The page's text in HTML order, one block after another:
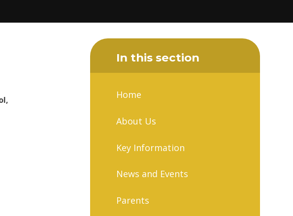
In this section
Home
About Us
Key Information
News and Events
Parents